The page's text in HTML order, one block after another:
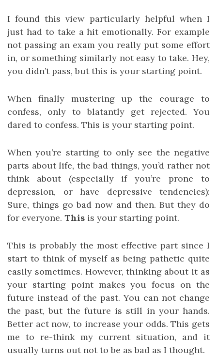
I found this view particularly helpful when I
just had to take a hit emotionally. For example
not passing an exam you really put some effort
in, or something similarly not easy to take. Hey,
you didn’t pass, but this is your starting point.
When finally mustering up the courage to
confess, only to blatantly get rejected. You
dared to confess. This is your starting point.
When you’re starting to only see the negative
parts about life, the bad things, you’d rather not
think about (especially if you’re prone to
depression, or have depressive tendencies):
Sure, things go bad now and then. But they do
for everyone. This is your starting point.
This is probably the most effective part since I
start to think of myself as being pathetic quite
easily sometimes. However, thinking about it as
your starting point makes you focus on the
future instead of the past. You can not change
the past, but the future is still in your hands.
Better act now, to increase your odds. This gets
me to re-think my current situation, and it
usually turns out not to be as bad as I thought.